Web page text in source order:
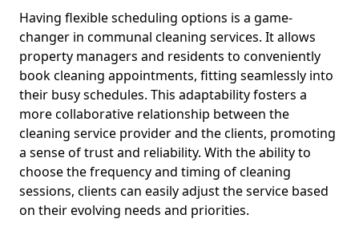
Having flexible scheduling options is a game-
changer in communal cleaning services. It allows
property managers and residents to conveniently
book cleaning appointments, fitting seamlessly into
their busy schedules. This adaptability fosters a
more collaborative relationship between the
cleaning service provider and the clients, promoting
a sense of trust and reliability. With the ability to
choose the frequency and timing of cleaning
sessions, clients can easily adjust the service based
on their evolving needs and priorities.